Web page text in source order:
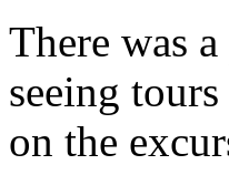
There was
seeing
on the